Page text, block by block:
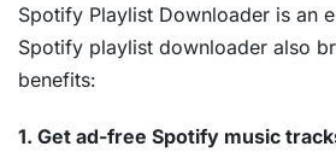
Spotify Playlist Downloader is an
Spotify playlist downloader also
benefits:
1. Get ad-free Spotify music